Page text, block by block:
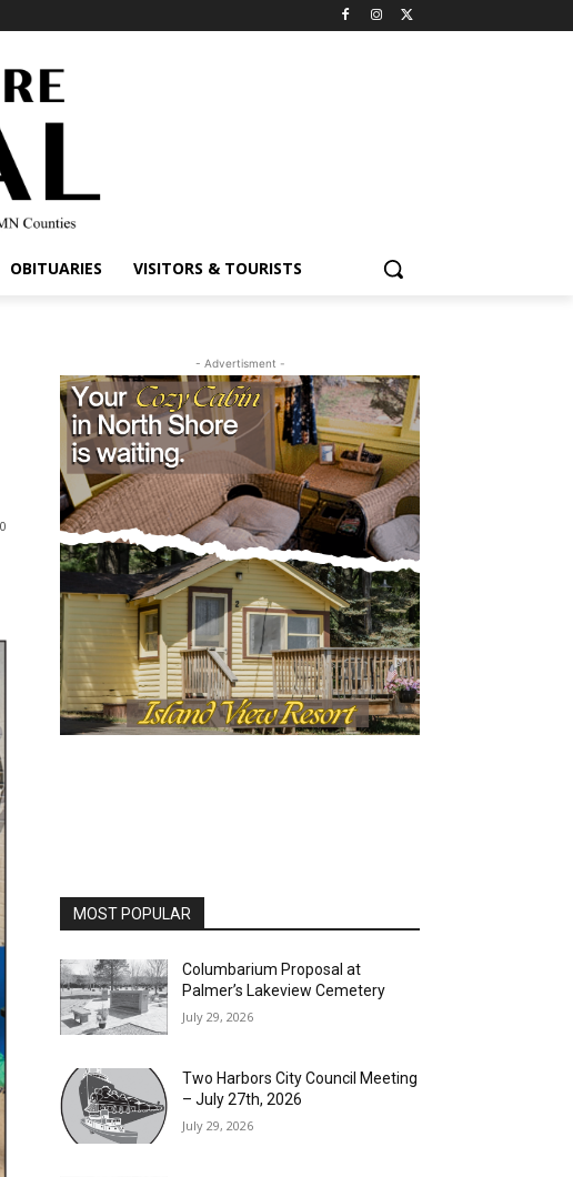
OBITUARIES VISITORS & TOURISTS
- Advertisment -
MOST POPULAR
Columbarium Proposal at
Palmer’s Lakeview Cemetery
July 29, 2026
Two Harbors City Council Meeting
– July 27th, 2026
July 29, 2026